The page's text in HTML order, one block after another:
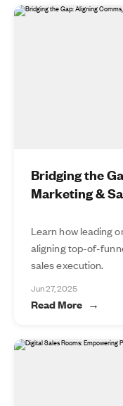
Bridging the
Marketing &
Learn how leading
aligning top-of-
sales execution.
Jun 27, 2025
Read More